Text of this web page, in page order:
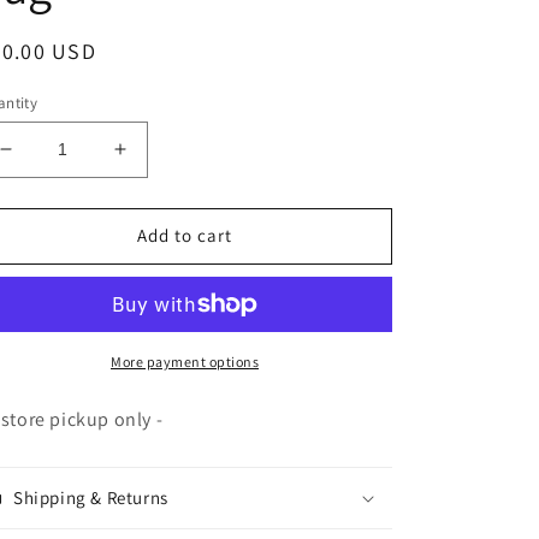
USD
Decrease
quantity
for
Plaster
bag
Increase
quantity
for
Pottery
Plaster
50#
bag
Add to cart
More payment options
pickup only -
Shipping & Returns